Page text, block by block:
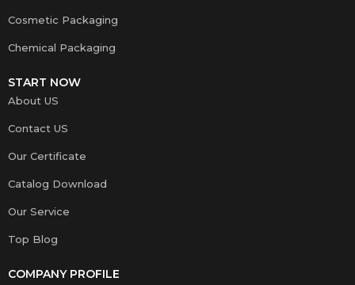
Cosmetic Packaging
Chemical Packaging
START NOW
About US
Contact US
Our Certificate
Catalog Download
Our Service
Top Blog
COMPANY PROFILE